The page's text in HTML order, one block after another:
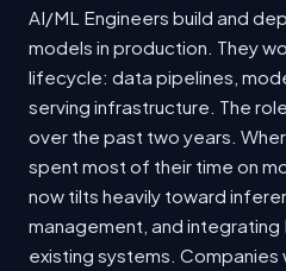
AI/ML Engineers build and
models in production. They
lifecycle: data pipelines,
serving infrastructure. The
over the past two years.
spent most of their time on
now tilts heavily toward
management, and
existing systems. Companies